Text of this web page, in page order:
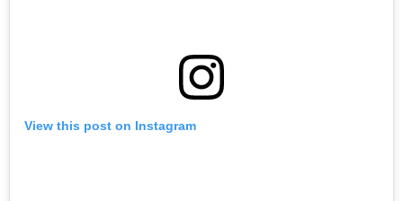
View this post on Instagram